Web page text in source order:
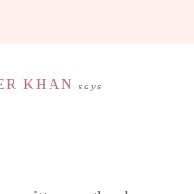
KHAN says